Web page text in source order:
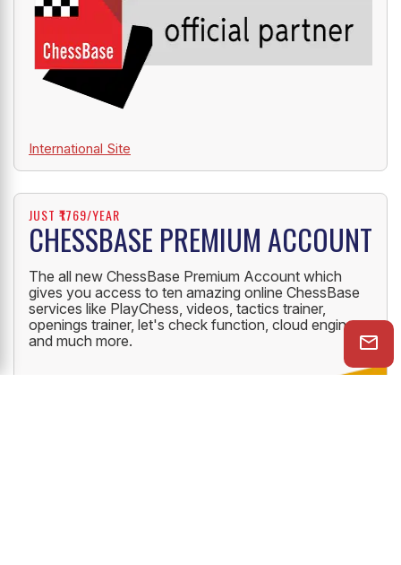
International Site
JUST ₹1769/YEAR
CHESSBASE PREMIUM ACCOUNT
The all new ChessBase Premium Account which
gives you access to ten amazing online ChessBase
services like PlayChess, videos, tactics trainer,
openings trainer, let's check function, cloud engine
and much more.